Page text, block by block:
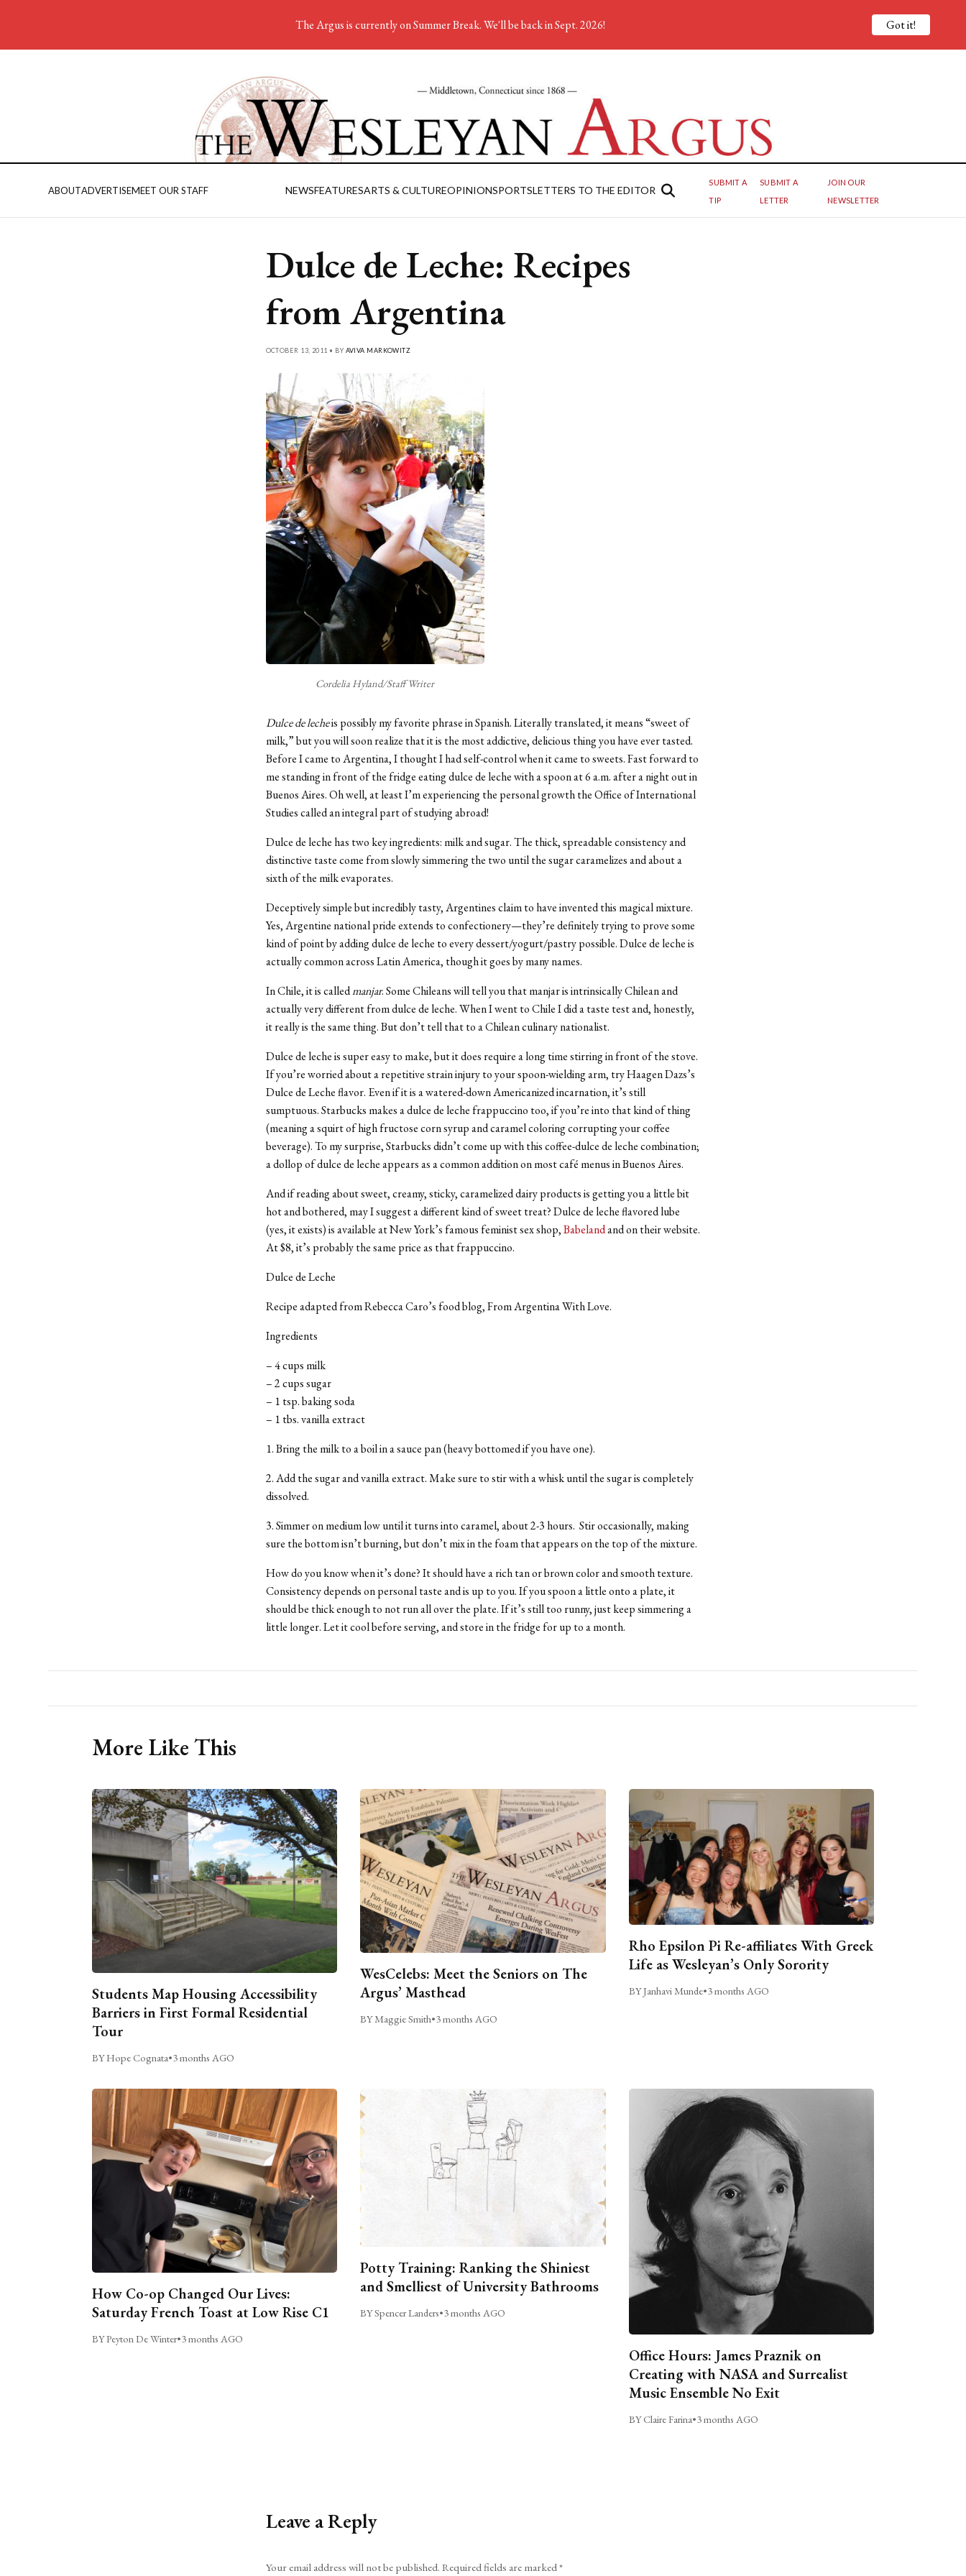
ABOUTADVERTISEMEET OUR STAFF NEWSFEATURESARTS & CULTUREOPINIONSPORTSLETTERS TO THE EDITOR
SUBMIT A
TIP
SUBMIT A
LETTER
JOIN OUR
NEWSLETTER
Dulce de Leche: Recipes
from Argentina
OCTOBER 13, 2011 • BY AVIVA MARKOWITZ
Cordelia Hyland/Staff Writer
Dulce de lecheis possibly my favorite phrase in Spanish. Literally translated, it means “sweet of
milk,” but you will soon realize that it is the most addictive, delicious thing you have ever tasted.
Before I came to Argentina, I thought I had self-control when it came to sweets. Fast forward to
me standing in front of the fridge eating dulce de leche with a spoon at 6 a.m. after a night out in
Buenos Aires. Oh well, at least I’m experiencing the personal growth the Office of International
Studies called an integral part of studying abroad!
Dulce de leche has two key ingredients: milk and sugar. The thick, spreadable consistency and
distinctive taste come from slowly simmering the two until the sugar caramelizes and about a
sixth of the milk evaporates.
Deceptively simple but incredibly tasty, Argentines claim to have invented this magical mixture.
Yes, Argentine national pride extends to confectionery—they’re definitely trying to prove some
kind of point by adding dulce de leche to every dessert/yogurt/pastry possible. Dulce de leche is
actually common across Latin America, though it goes by many names.
In Chile, it is calledmanjar. Some Chileans will tell you that manjar is intrinsically Chilean and
actually very different from dulce de leche. When I went to Chile I did a taste test and, honestly,
it really is the same thing. But don’t tell that to a Chilean culinary nationalist.
Dulce de leche is super easy to make, but it does require a long time stirring in front of the stove.
If you’re worried about a repetitive strain injury to your spoon-wielding arm, try Haagen Dazs’s
Dulce de Leche flavor. Even if it is a watered-down Americanized incarnation, it’s still
sumptuous. Starbucks makes a dulce de leche frappuccino too, if you’re into that kind of thing
(meaning a squirt of high fructose corn syrup and caramel coloring corrupting your coffee
beverage). To my surprise, Starbucks didn’t come up with this coffee-dulce de leche combination;
a dollop of dulce de leche appears as a common addition on most café menus in Buenos Aires.
And if reading about sweet, creamy, sticky, caramelized dairy products is getting you a little bit
hot and bothered, may I suggest a different kind of sweet treat? Dulce de leche flavored lube
(yes, it exists) is available at New York’s famous feminist sex shop,Babelandand on their website.
At $8, it’s probably the same price as that frappuccino.
Dulce de Leche
Recipe adapted from Rebecca Caro’s food blog, From Argentina With Love.
Ingredients
– 4 cups milk
– 2 cups sugar
– 1 tsp. baking soda
– 1 tbs. vanilla extract
1. Bring the milk to a boil in a sauce pan (heavy bottomed if you have one).
2. Add the sugar and vanilla extract. Make sure to stir with a whisk until the sugar is completely
dissolved.
3. Simmer on medium low until it turns into caramel, about 2-3 hours. Stir occasionally, making
sure the bottom isn’t burning, but don’t mix in the foam that appears on the top of the mixture.
How do you know when it’s done? It should have a rich tan or brown color and smooth texture.
Consistency depends on personal taste and is up to you. If you spoon a little onto a plate, it
should be thick enough to not run all over the plate. If it’s still too runny, just keep simmering a
little longer. Let it cool before serving, and store in the fridge for up to a month.
More Like This
Students Map Housing Accessibility
Barriers in First Formal Residential
Tour
BY Hope Cognata•3 months AGO
WesCelebs: Meet the Seniors on The
Argus’ Masthead
BY Maggie Smith•3 months AGO
Rho Epsilon Pi Re-affiliates With Greek
Life as Wesleyan’s Only Sorority
BY Janhavi Munde•3 months AGO
How Co-op Changed Our Lives:
Saturday French Toast at Low Rise C1
BY Peyton De Winter•3 months AGO
Potty Training: Ranking the Shiniest
and Smelliest of University Bathrooms
BY Spencer Landers•3 months AGO
Office Hours: James Praznik on
Creating with NASA and Surrealist
Music Ensemble No Exit
BY Claire Farina•3 months AGO
Leave a Reply
Your email address will not be published. Required fields are marked*
The Argus is currently on Summer Break. We'll be back in Sept. 2026! Got it!